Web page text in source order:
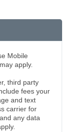
Mobile
apply.
third party
fees your
and text
carrier for
any data